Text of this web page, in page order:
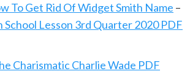
To Get Rid Of Widget Smith Name –
School Lesson 3rd Quarter 2020 PDF
Charismatic Charlie Wade PDF